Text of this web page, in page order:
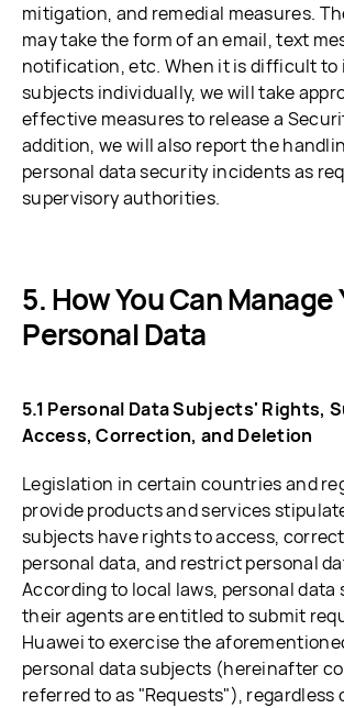
mitigation, and remedial measures.
may take the form of an email, text
notification, etc. When it is difficult to
subjects individually, we will take
effective measures to release a
addition, we will also report the
personal data security incidents as
supervisory authorities.
How You Can Manage
Personal Data
5.1 Personal Data Subjects' Rights,
Access, Correction, and Deletion
Legislation in certain countries and
provide products and services
subjects have rights to access,
personal data, and restrict personal
According to local laws, personal data
their agents are entitled to submit
Huawei to exercise the
personal data subjects (hereinafter
referred to as "Requests"), regardless